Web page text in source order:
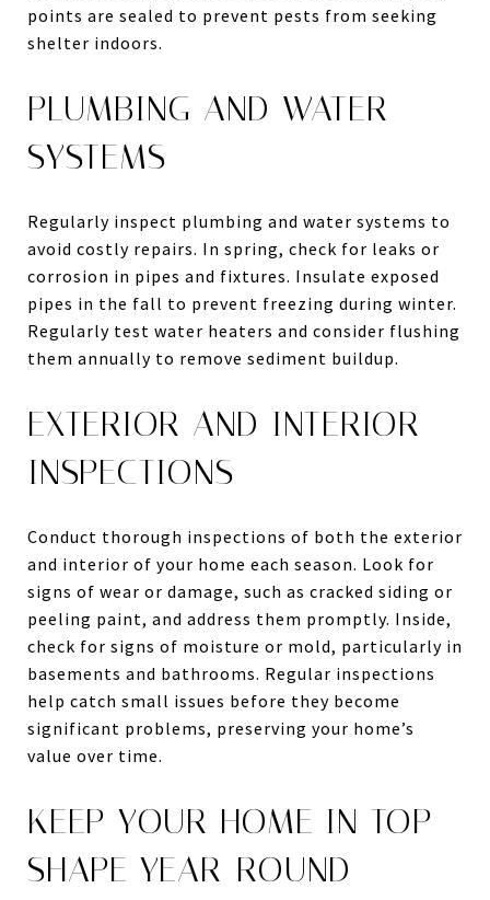
points are sealed to prevent pests from seeking
shelter indoors.
PLUMBING AND WATER
SYSTEMS
Regularly inspect plumbing and water systems to
avoid costly repairs. In spring, check for leaks or
corrosion in pipes and fixtures. Insulate exposed
pipes in the fall to prevent freezing during winter.
Regularly test water heaters and consider flushing
them annually to remove sediment buildup.
EXTERIOR AND INTERIOR
INSPECTIONS
Conduct thorough inspections of both the exterior
and interior of your home each season. Look for
signs of wear or damage, such as cracked siding or
peeling paint, and address them promptly. Inside,
check for signs of moisture or mold, particularly in
basements and bathrooms. Regular inspections
help catch small issues before they become
significant problems, preserving your home’s
value over time.
KEEP YOUR HOME IN TOP
SHAPE YEAR-ROUND